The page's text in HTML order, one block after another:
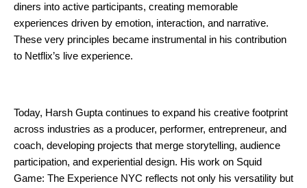
diners into active participants, creating memorable
experiences driven by emotion, interaction, and narrative.
These very principles became instrumental in his contribution
to Netflix’s live experience.
Today, Harsh Gupta continues to expand his creative footprint
across industries as a producer, performer, entrepreneur, and
coach, developing projects that merge storytelling, audience
participation, and experiential design. His work on Squid
Game: The Experience NYC reflects not only his versatility but